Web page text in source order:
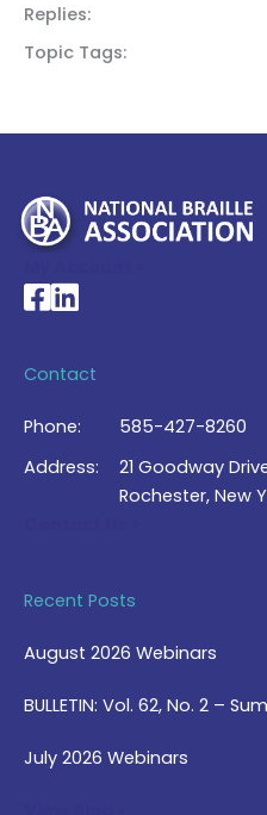
Replies
Topic Tags
National Braille
National Braille
Contact
Phone:
585-427-8260
Address:
21 Goodway
Rochester, New
Recent Posts
August 2026 Webinars
BULLETIN: Vol. 62, No. 2 –
July 2026 Webinars